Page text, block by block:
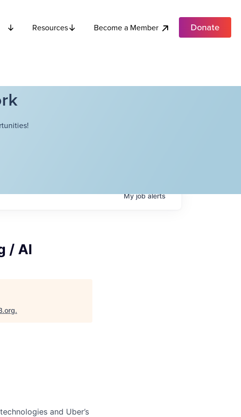
Resources Become a Member Donate
Myjobalerts
/ AI
.
and Uber’s